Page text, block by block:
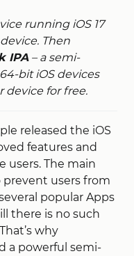
running iOS 17
Then
IPA– a semi-
bit iOS devices
device for free.
released the iOS
features and
users. The main
prevent users from
popular Apps
there is no such
why
a powerful semi-